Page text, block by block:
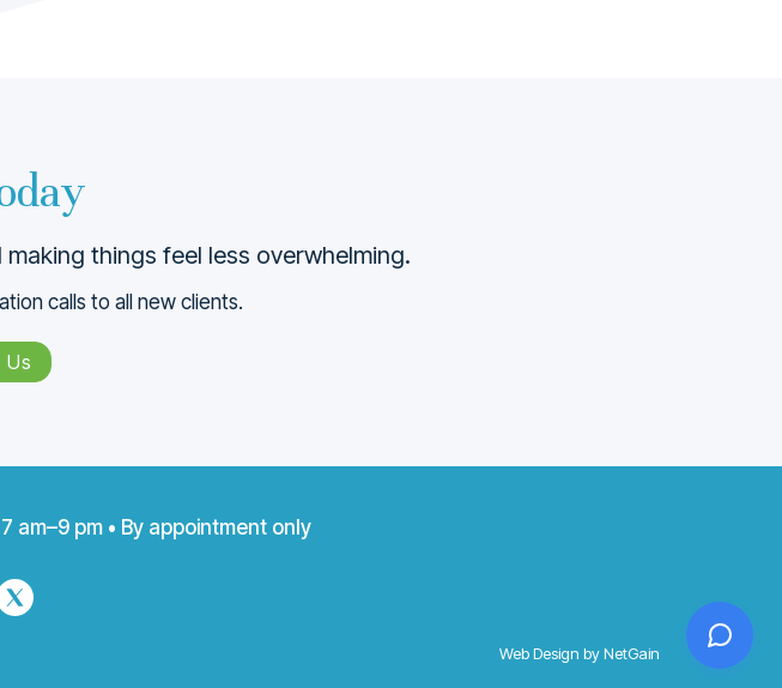
things feel less overwhelming.
calls to all new clients.
am–9 pm • By appointment only
Web Design by NetGain